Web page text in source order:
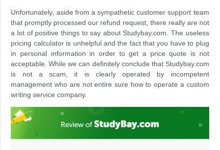
Unfortunately, aside from a sympathetic customer support team
that promptly processed our refund request, there really are not
a lot of positive things to say about Studybay.com. The useless
pricing calculator is unhelpful and the fact that you have to plug
in personal information in order to get a price quote is not
acceptable. While we can definitely conclude that Studybay.com
is not a scam, it is clearly operated by incompetent
management who are not entire sure how to operate a custom
writing service company.